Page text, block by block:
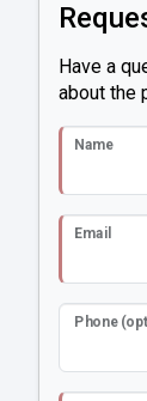
Have a
about the
Name
Email
Phone